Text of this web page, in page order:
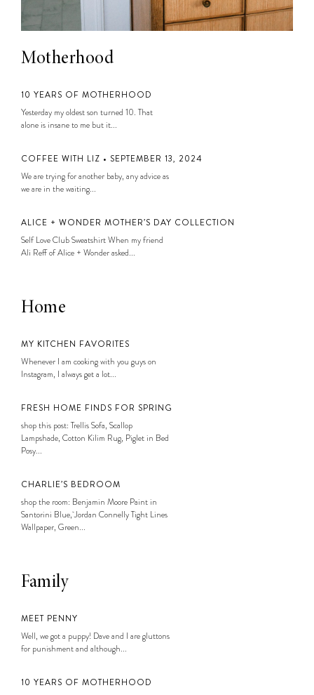
Motherhood
10 YEARS OF MOTHERHOOD
Yesterday my oldest son turned 10. That
alone is insane to me but it...
COFFEE WITH LIZ • SEPTEMBER 13, 2024
We are trying for another baby, any advice as
we are in the waiting...
ALICE + WONDER MOTHER’S DAY COLLECTION
Self Love Club Sweatshirt When my friend
Ali Reff of Alice + Wonder asked...
Home
MY KITCHEN FAVORITES
Whenever I am cooking with you guys on
Instagram, I always get a lot...
FRESH HOME FINDS FOR SPRING
shop this post: Trellis Sofa, Scallop
Lampshade, Cotton Kilim Rug, Piglet in Bed
Posy...
CHARLIE’S BEDROOM
shop the room: Benjamin Moore Paint in
Santorini Blue, Jordan Connelly Tight Lines
Wallpaper, Green...
Family
MEET PENNY
Well, we got a puppy! Dave and I are gluttons
for punishment and although...
10 YEARS OF MOTHERHOOD